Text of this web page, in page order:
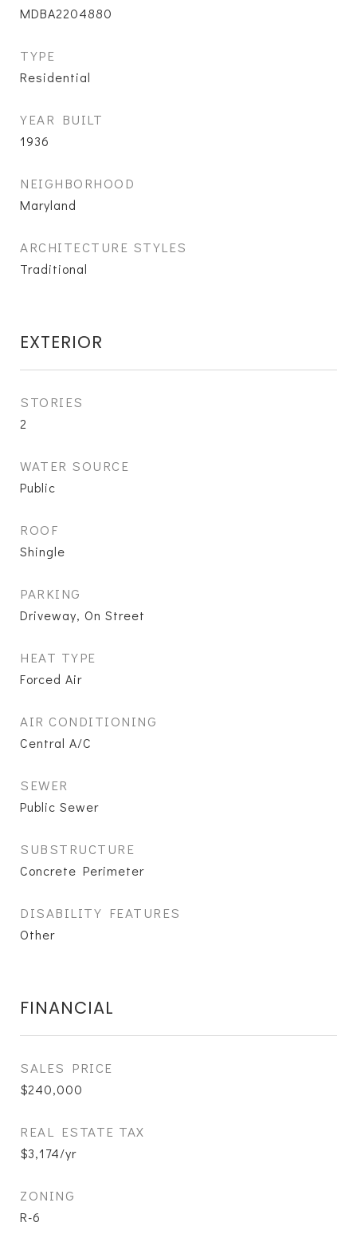
MDBA2204880
TYPE
Residential
YEAR BUILT
1936
NEIGHBORHOOD
Maryland
ARCHITECTURE STYLES
Traditional
EXTERIOR
STORIES
2
WATER SOURCE
Public
ROOF
Shingle
PARKING
Driveway, On Street
HEAT TYPE
Forced Air
AIR CONDITIONING
Central A/C
SEWER
Public Sewer
SUBSTRUCTURE
Concrete Perimeter
DISABILITY FEATURES
Other
FINANCIAL
SALES PRICE
$240,000
REAL ESTATE TAX
$3,174/yr
ZONING
R-6